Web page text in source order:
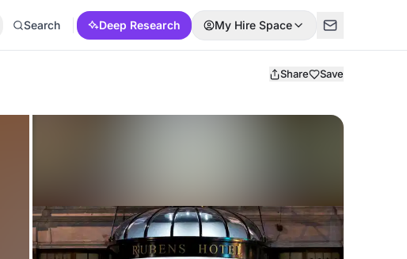
Search Deep Research My Hire Space
Share Save